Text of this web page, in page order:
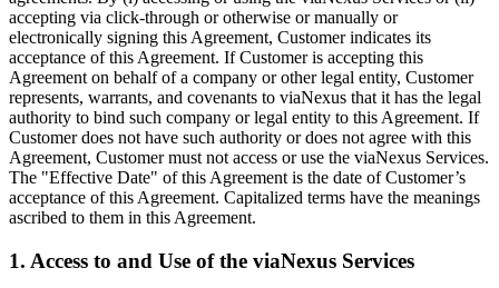
accepting via click-through or otherwise or manually or
electronically signing this Agreement, Customer indicates its
acceptance of this Agreement. If Customer is accepting this
Agreement on behalf of a company or other legal entity, Customer
represents, warrants, and covenants to viaNexus that it has the legal
authority to bind such company or legal entity to this Agreement. If
Customer does not have such authority or does not agree with this
Agreement, Customer must not access or use the viaNexus Services.
The "Effective Date" of this Agreement is the date of Customer’s
acceptance of this Agreement. Capitalized terms have the meanings
ascribed to them in this Agreement.
1. Access to and Use of the viaNexus Services